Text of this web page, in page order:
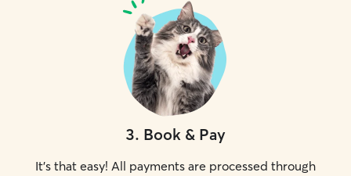
3. Book & Pay
It's that easy! All payments are processed through